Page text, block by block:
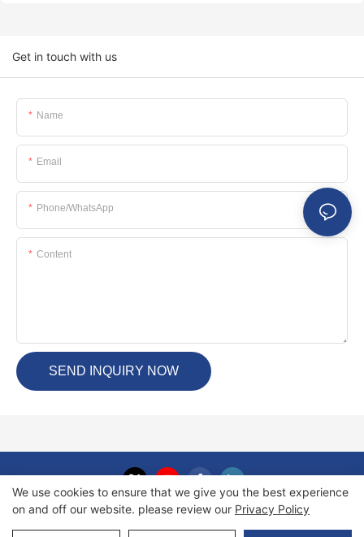
Get in touch with us
Name
Email
Phone/whatsApp
Content
SEND INQUIRY NOW
We use cookies to ensure that we give you the best experience
on and off our website. please review our Privacy Policy